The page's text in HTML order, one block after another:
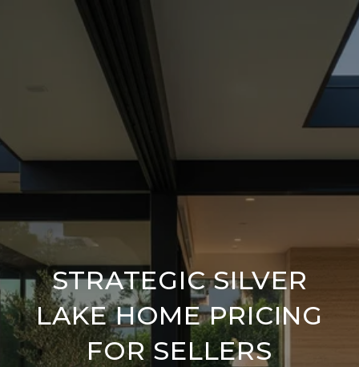
STRATEGIC SILVER
LAKE HOME PRICING
FOR SELLERS